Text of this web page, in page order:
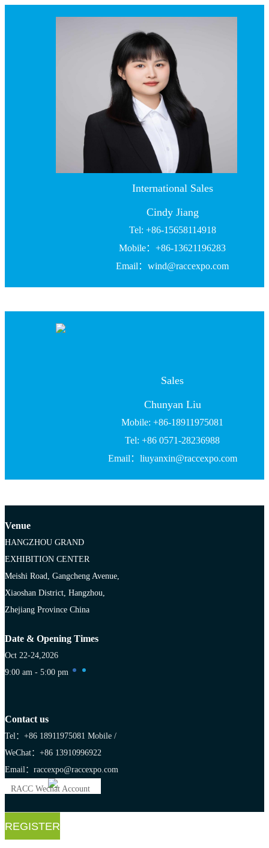
International Sales
Cindy Jiang
Tel: +86-15658114918
Mobile：+86-13621196283
Email：wind@raccexpo.com
Sales
Chunyan Liu
Mobile: +86-18911975081
Tel: +86 0571-28236988
Email：liuyanxin@raccexpo.com
Venue
HANGZHOU GRAND
EXHIBITION CENTER
Meishi Road, Gangcheng Avenue,
Xiaoshan District, Hangzhou,
Zhejiang Province China
Date & Opening Times
Oct 22-24,2026
9:00 am - 5:00 pm
Contact us
Tel：+86 18911975081 Mobile /
WeChat：+86 13910996922
Email：raccexpo@raccexpo.com
RACC Wechat Account
REGISTER